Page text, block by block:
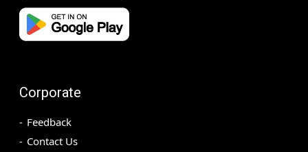
Corporate
Feedback
Contact Us